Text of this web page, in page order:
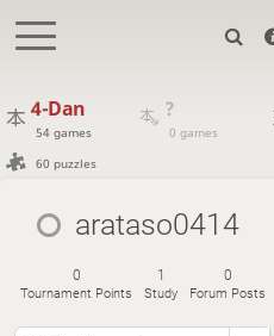
4-Dan
54 games
?
0 games
60 puzzles
arataso0414
0
Tournament Points
1
Study
0
Forum Posts